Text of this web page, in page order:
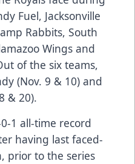
Fuel, Jacksonville
Rabbits, South
Wings and
of the six teams,
(Nov. 9 & 10) and
& 20).
1 all-time record
having last faced-
prior to the series